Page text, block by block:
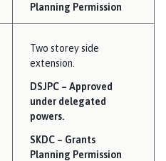
Planning Permission
Two storey side
extension.
DSJPC – Approved
under delegated
powers.
SKDC – Grants
Planning Permission